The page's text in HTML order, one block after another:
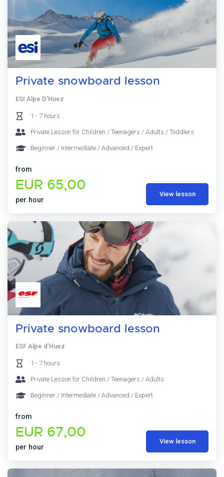
Private snowboard lesson
ESI Alpe D'Huez
1 - 7 hours
Private Lesson for Children / Teenagers / Adults / Toddlers
Beginner / Intermediate / Advanced / Expert
from
EUR 65,00
per hour
View lesson
Private snowboard lesson
ESF Alpe d’Huez
1 - 7 hours
Private Lesson for Children / Teenagers / Adults
Beginner / Intermediate / Advanced / Expert
from
EUR 67,00
per hour
View lesson